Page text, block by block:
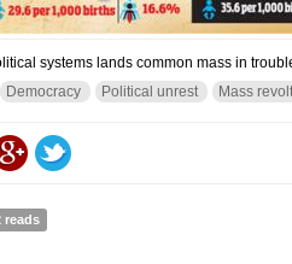
systems lands common mass in
Democracy Political unrest Mass revolt
at Fault!!
reads